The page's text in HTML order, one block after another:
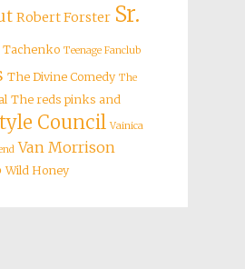
Robert Forster Sr.
Tachenko Teenage Fanclub
The Divine Comedy The
The reds pinks and
Council Vainica
Van Morrison
Wild Honey